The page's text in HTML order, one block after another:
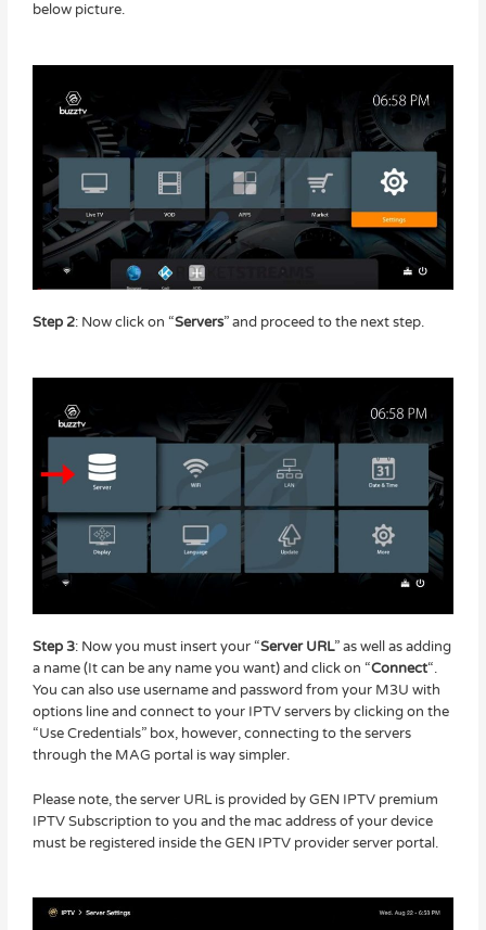
below picture.
Step 2: Now click on “Servers” and proceed to the next step.
Step 3: Now you must insert your “Server URL” as well as adding
a name (It can be any name you want) and click on “Connect“.
You can also use username and password from your M3U with
options line and connect to your IPTV servers by clicking on the
“Use Credentials” box, however, connecting to the servers
through the MAG portal is way simpler.
Please note, the server URL is provided by GEN IPTV premium
IPTV Subscription to you and the mac address of your device
must be registered inside the GEN IPTV provider server portal.